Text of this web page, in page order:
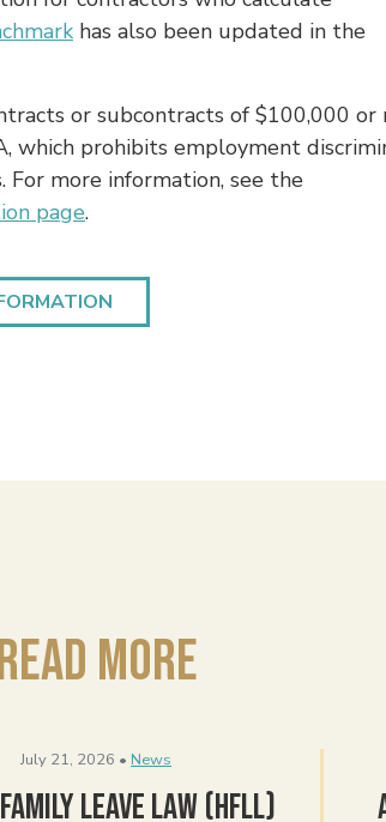
has also been updated in the
or subcontracts of $100,000 or
which prohibits employment
more information, see the
page.
More
July 21, 2026 • News
Leave Law (HFLL)